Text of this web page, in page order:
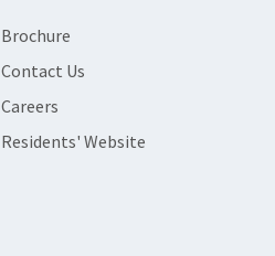
Brochure
Contact Us
Careers
Residents' Website